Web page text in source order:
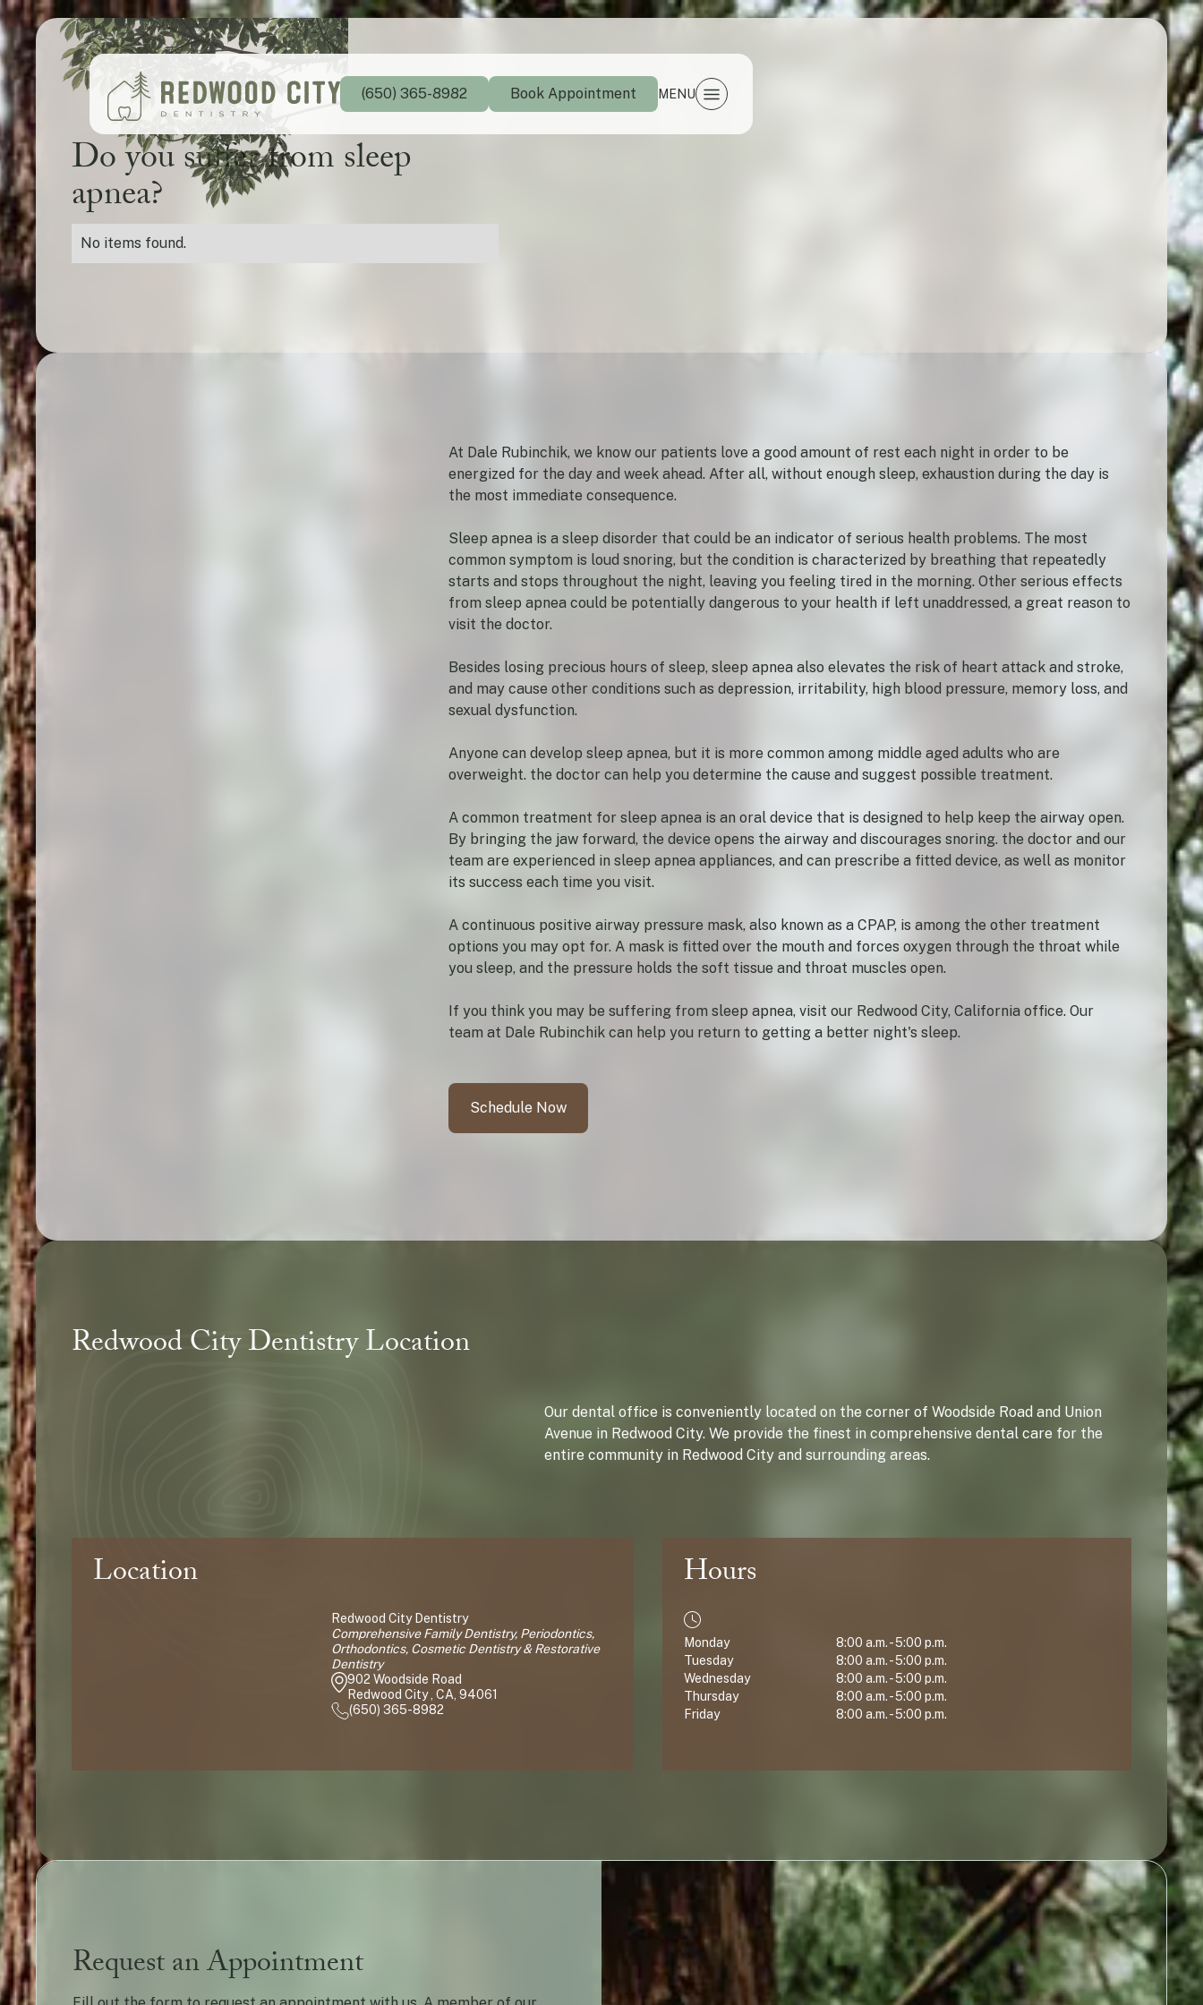
(650) 365-8982 Book Appointment MENU
Do you suffer from sleep
apnea?
No items found.
At Dale Rubinchik, we know our patients love a good amount of rest each night in order to be
energized for the day and week ahead. After all, without enough sleep, exhaustion during the day is
the most immediate consequence.
Sleep apnea is a sleep disorder that could be an indicator of serious health problems. The most
common symptom is loud snoring, but the condition is characterized by breathing that repeatedly
starts and stops throughout the night, leaving you feeling tired in the morning. Other serious effects
from sleep apnea could be potentially dangerous to your health if left unaddressed, a great reason to
visit the doctor.
Besides losing precious hours of sleep, sleep apnea also elevates the risk of heart attack and stroke,
and may cause other conditions such as depression, irritability, high blood pressure, memory loss, and
sexual dysfunction.
Anyone can develop sleep apnea, but it is more common among middle aged adults who are
overweight. the doctor can help you determine the cause and suggest possible treatment.
A common treatment for sleep apnea is an oral device that is designed to help keep the airway open.
By bringing the jaw forward, the device opens the airway and discourages snoring. the doctor and our
team are experienced in sleep apnea appliances, and can prescribe a fitted device, as well as monitor
its success each time you visit.
A continuous positive airway pressure mask, also known as a CPAP, is among the other treatment
options you may opt for. A mask is fitted over the mouth and forces oxygen through the throat while
you sleep, and the pressure holds the soft tissue and throat muscles open.
If you think you may be suffering from sleep apnea, visit our Redwood City, California office. Our
team at Dale Rubinchik can help you return to getting a better night's sleep.
Schedule Now
Redwood City Dentistry Location
Our dental office is conveniently located on the corner of Woodside Road and Union
Avenue in Redwood City. We provide the finest in comprehensive dental care for the
entire community in Redwood City and surrounding areas.
Location
Redwood City Dentistry
Comprehensive Family Dentistry, Periodontics,
Orthodontics, Cosmetic Dentistry & Restorative
Dentistry
902 Woodside Road
Redwood City , CA, 94061
(650) 365-8982
Hours
Monday
8:00 a.m. - 5:00 p.m.
Tuesday
8:00 a.m. - 5:00 p.m.
Wednesday
8:00 a.m. - 5:00 p.m.
Thursday
8:00 a.m. - 5:00 p.m.
Friday
8:00 a.m. - 5:00 p.m.
Request an Appointment